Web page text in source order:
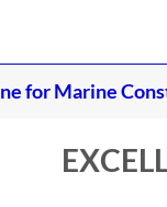
for Marine